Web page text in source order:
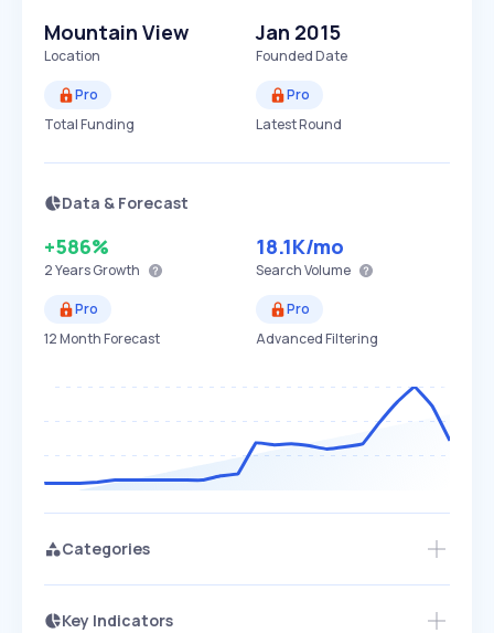
Mountain View
Location
Jan 2015
Founded Date
Pro
Total Funding
Pro
Latest Round
Data & Forecast
+586%
2 YearsGrowth
18.1K/mo
Search Volume
Pro
12 Month Forecast
Pro
Advanced Filtering
Categories
Key Indicators